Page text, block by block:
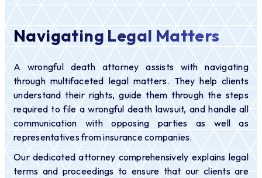
Navigating Legal Matters
A wrongful death attorney assists with navigating
through multifaceted legal matters. They help clients
understand their rights, guide them through the steps
required to file a wrongful death lawsuit, and handle all
communication with opposing parties as well as
representatives from insurance companies.
Our dedicated attorney comprehensively explains legal
terms and proceedings to ensure that our clients are